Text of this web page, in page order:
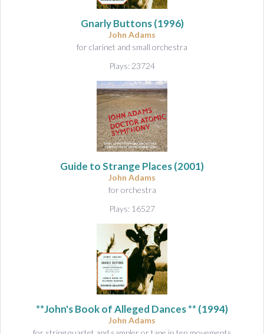
Gnarly Buttons(1996)
John Adams
for clarinet and small orchestra
Plays: 23724
Guide to Strange Places(2001)
John Adams
for orchestra
Plays: 16527
**John's Book of Alleged Dances ** (1994)
John Adams